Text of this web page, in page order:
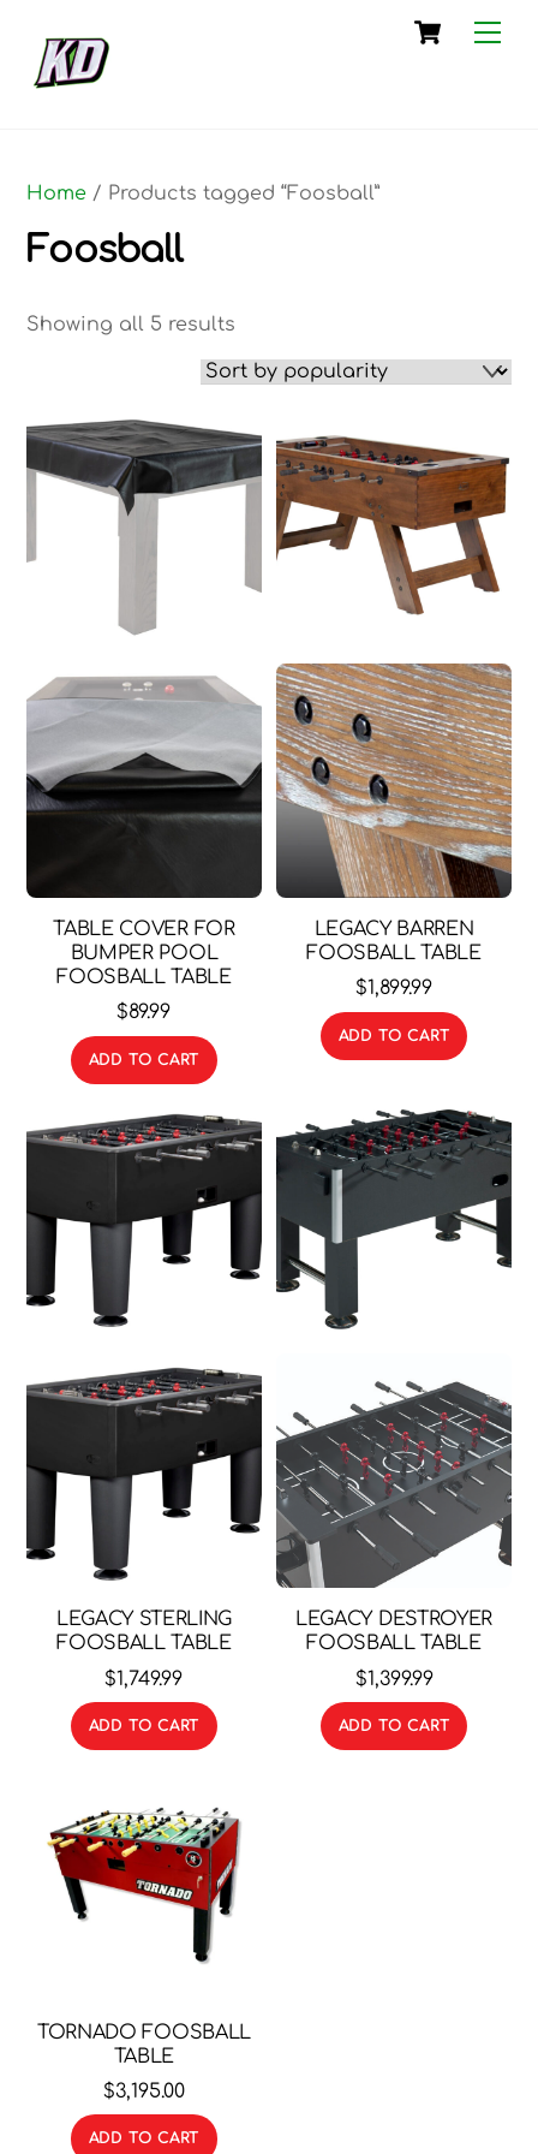
content
Cart
Home / Products tagged “Foosball”
Foosball
Showing all 5 results
by
popularity
TABLE COVER FOR
BUMPER POOL
FOOSBALL TABLE
$89.99
ADD TO CART
LEGACY BARREN
FOOSBALL TABLE
$1,899.99
ADD TO CART
LEGACY STERLING
FOOSBALL TABLE
$1,749.99
ADD TO CART
LEGACY DESTROYER
FOOSBALL TABLE
$1,399.99
ADD TO CART
TORNADO FOOSBALL
TABLE
$3,195.00
ADD TO CART